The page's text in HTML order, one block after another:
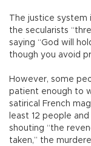
The justice
the secularists
saying “God will
though you avoid
However, some
patient enough to
satirical French
least 12 people
shouting “the
taken,” the